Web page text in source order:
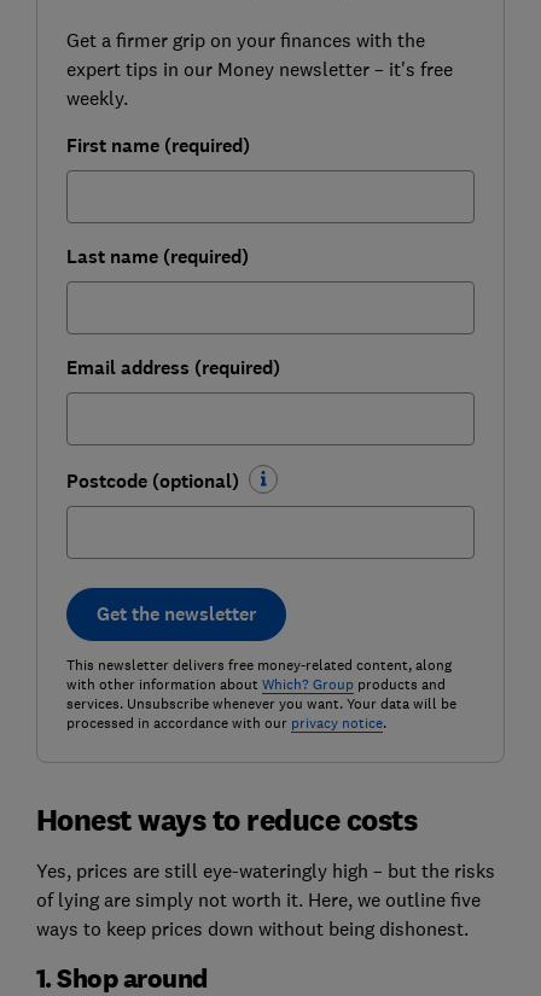
Get a firmer grip on your finances with the
expert tips in our Money newsletter – it's free
weekly.
First name (required)
Last name (required)
Email address (required)
Postcode (optional)
Get the newsletter
This newsletter delivers free money-related content, along
with other information about Which? Groupproducts and
services. Unsubscribe whenever you want. Your data will be
processed in accordance with our privacy notice.
Honest ways to reduce costs
Yes, prices are still eye-wateringly high – but the risks
of lying are simply not worth it. Here, we outline five
ways to keep prices down without being dishonest.
1. Shop around